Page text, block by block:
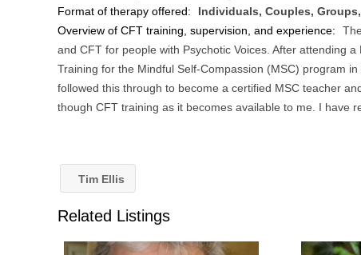
Format of therapy offered:
Individuals, Couples,
Overview of CFT training, supervision, and experience:
and CFT for people with Psychotic Voices. After attending
Training for the Mindful Self-Compassion (MSC) program
followed this through to become a certified MSC teacher
though CFT training as it becomes available to me. I have
Tim Ellis
Related Listings